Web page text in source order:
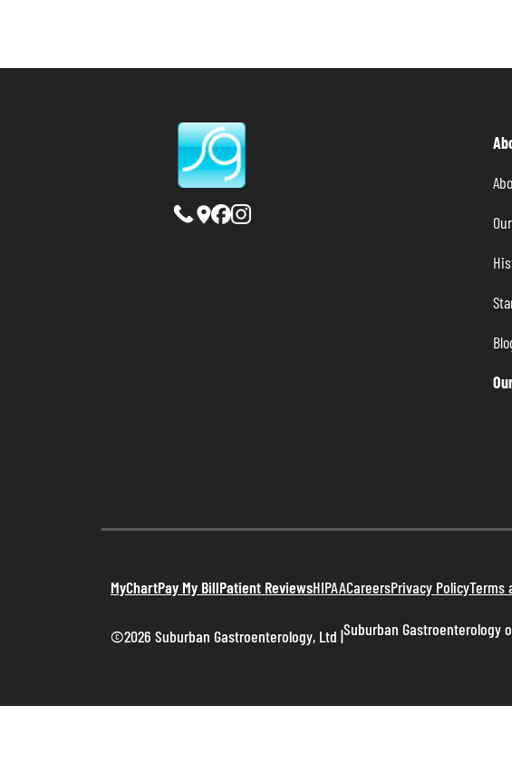
MyChartPay My BillPatient ReviewsHIPAACareersPrivacy PolicyTerms
©2026 Suburban Gastroenterology, Ltd |Suburban Gastroenterology